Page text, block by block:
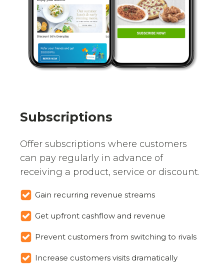
Subscriptions
Offer subscriptions where customers
can pay regularly in advance of
receiving a product, service or discount.
Gain recurring revenue streams
Get upfront cashflow and revenue
Prevent customers from switching to rivals
Increase customers visits dramatically